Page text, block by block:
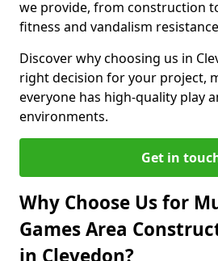
we provide, from construction
fitness and vandalism
Discover why choosing us in
right decision for your project,
everyone has high-quality play
environments.
Get in
Why Choose Us for
Games Area
in Clevedon?